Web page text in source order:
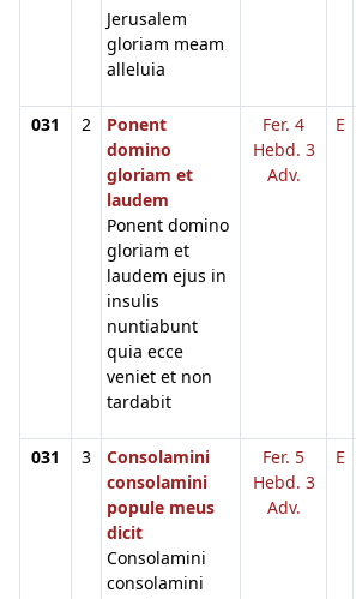
Jerusalem
gloriam meam
alleluia
031 2
Ponent
domino
gloriam et
laudem
Ponent domino
gloriam et
laudem ejus in
insulis
nuntiabunt
quia ecce
veniet et non
tardabit
Fer. 4
Hebd. 3
Adv.
E
031 3
Consolamini
consolamini
popule meus
dicit
Consolamini
consolamini
Fer. 5
Hebd. 3
Adv.
E